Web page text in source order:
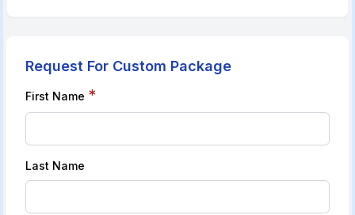
Request For Custom Package
First Name *
Last Name